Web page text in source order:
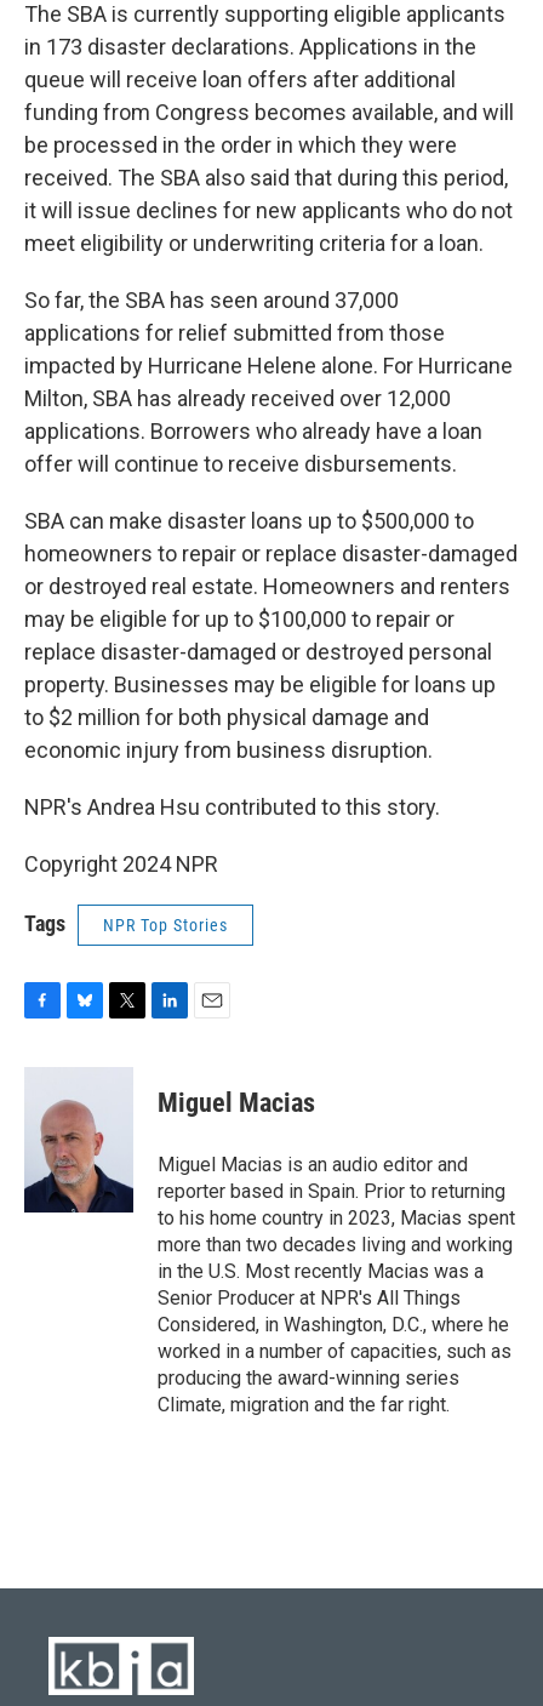
The SBA is currently supporting eligible applicants
in 173 disaster declarations. Applications in the
queue will receive loan offers after additional
funding from Congress becomes available, and will
be processed in the order in which they were
received. The SBA also said that during this period,
it will issue declines for new applicants who do not
meet eligibility or underwriting criteria for a loan.
So far, the SBA has seen around 37,000
applications for relief submitted from those
impacted by Hurricane Helene alone. For Hurricane
Milton, SBA has already received over 12,000
applications. Borrowers who already have a loan
offer will continue to receive disbursements.
SBA can make disaster loans up to $500,000 to
homeowners to repair or replace disaster-damaged
or destroyed real estate. Homeowners and renters
may be eligible for up to $100,000 to repair or
replace disaster-damaged or destroyed personal
property. Businesses may be eligible for loans up
to $2 million for both physical damage and
economic injury from business disruption.
NPR's Andrea Hsu contributed to this story.
Copyright 2024 NPR
Tags NPR Top Stories
c
k
u
e
s
k
y
i
k
e
n
i
l
Miguel Macias
Miguel Macias is an audio editor and
reporter based in Spain. Prior to returning
to his home country in 2023, Macias spent
more than two decades living and working
in the U.S. Most recently Macias was a
Senior Producer at NPR's All Things
Considered, in Washington, D.C., where he
worked in a number of capacities, such as
producing the award-winning series
Climate, migration and the far right.